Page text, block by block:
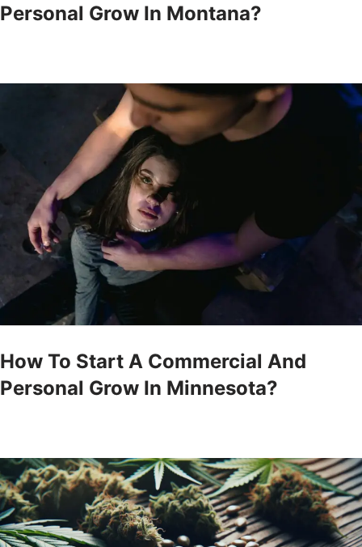
Personal Grow In Montana?
How To Start A Commercial And
Personal Grow In Minnesota?